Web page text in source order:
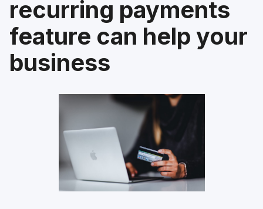
recurring payments
feature can help your
business